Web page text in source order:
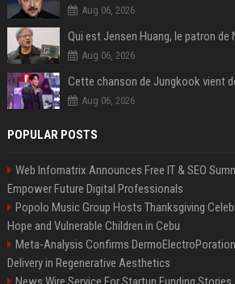
Aug 06, 2026
Aug 06, 2026
Aug 06, 2026
POPULAR POSTS
Web Infomatrix Announces Free IT & SEO
Empower Future Digital Professionals
Popolo Music Group Hosts Thanksgiving
Hope and Vulnerable Children in Cebu
Meta-Analysis Confirms
Delivery in Regenerative Aesthetics